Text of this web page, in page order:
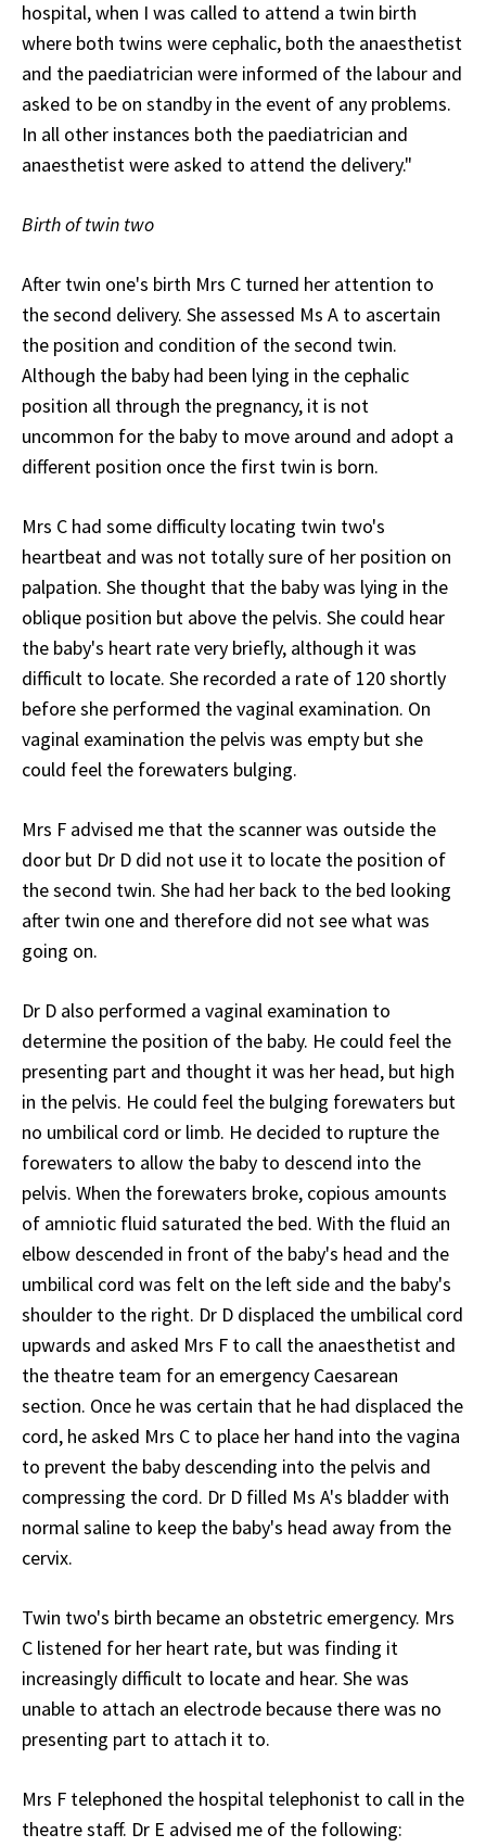
hospital, when I was called to attend a twin birth
where both twins were cephalic, both the anaesthetist
and the paediatrician were informed of the labour and
asked to be on standby in the event of any problems.
In all other instances both the paediatrician and
anaesthetist were asked to attend the delivery."
Birth of twin two
After twin one's birth Mrs C turned her attention to
the second delivery. She assessed Ms A to ascertain
the position and condition of the second twin.
Although the baby had been lying in the cephalic
position all through the pregnancy, it is not
uncommon for the baby to move around and adopt a
different position once the first twin is born.
Mrs C had some difficulty locating twin two's
heartbeat and was not totally sure of her position on
palpation. She thought that the baby was lying in the
oblique position but above the pelvis. She could hear
the baby's heart rate very briefly, although it was
difficult to locate. She recorded a rate of 120 shortly
before she performed the vaginal examination. On
vaginal examination the pelvis was empty but she
could feel the forewaters bulging.
Mrs F advised me that the scanner was outside the
door but Dr D did not use it to locate the position of
the second twin. She had her back to the bed looking
after twin one and therefore did not see what was
going on.
Dr D also performed a vaginal examination to
determine the position of the baby. He could feel the
presenting part and thought it was her head, but high
in the pelvis. He could feel the bulging forewaters but
no umbilical cord or limb. He decided to rupture the
forewaters to allow the baby to descend into the
pelvis. When the forewaters broke, copious amounts
of amniotic fluid saturated the bed. With the fluid an
elbow descended in front of the baby's head and the
umbilical cord was felt on the left side and the baby's
shoulder to the right. Dr D displaced the umbilical cord
upwards and asked Mrs F to call the anaesthetist and
the theatre team for an emergency Caesarean
section. Once he was certain that he had displaced the
cord, he asked Mrs C to place her hand into the vagina
to prevent the baby descending into the pelvis and
compressing the cord. Dr D filled Ms A's bladder with
normal saline to keep the baby's head away from the
cervix.
Twin two's birth became an obstetric emergency. Mrs
C listened for her heart rate, but was finding it
increasingly difficult to locate and hear. She was
unable to attach an electrode because there was no
presenting part to attach it to.
Mrs F telephoned the hospital telephonist to call in the
theatre staff. Dr E advised me of the following: